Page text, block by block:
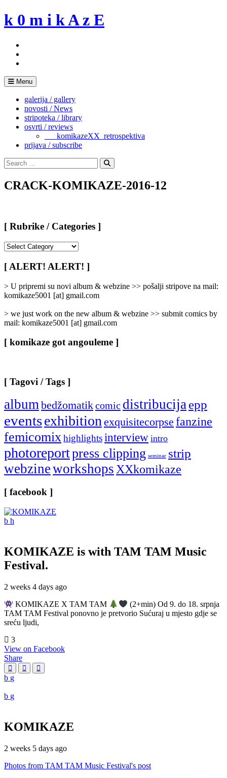
Skip
to
k 0 m i k A z E
Menu
galerija / gallery
novosti / News
stripoteka / library
osvrti / reviews
___komikazeXX_retrospektiva
prijava / subscribe
Search
for:
Search
CRACK-KOMIKAZE-2016-12
[ Rubrike / Categories ]
/
Categories
[ ALERT! ALERT! ]
> U pripremi su novi album & webzine >> pošalji stripove na mail:
komikaze5001 [at] gmail.com
> we just work on the new album & webzine >> submit comics by
mail: komikaze5001 [at] gmail.com
[ komikaze got angouleme ]
[ Tagovi / Tags ]
albumbedžomatikcomic distribucijaepp
eventsexhibitionexquisitecorpse fanzine
femicomixhighlightsinterview intro
photoreportpress clipping seminar strip
webzineworkshopsXXkomikaze
[ facebook ]
KOMIKAZE is with TAM TAM Music
Festival.
2 weeks 4 days ago
KOMIKAZE X TAM TAM
(2+min) Od 9. do 18. srpnja
TAM TAM Festival ponovno je pretvorio Sućuraj u mjesto gdje se
sreću ljudi,
3
View on Facebook
Share
KOMIKAZE
2 weeks 5 days ago
Photos from TAM TAM Music Festival's post